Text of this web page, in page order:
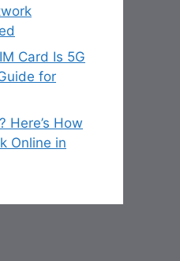
Card Is 5G
for
Here’s How
Online in